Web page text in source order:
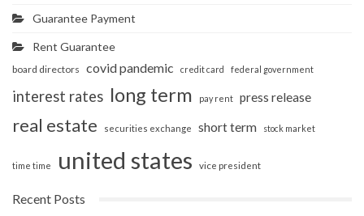
Guarantee Payment
Rent Guarantee
board directors covid pandemic credit card federal government
interest rates long term pay rent press release
real estate securities exchange short term stock market
time time united states vice president
Recent Posts